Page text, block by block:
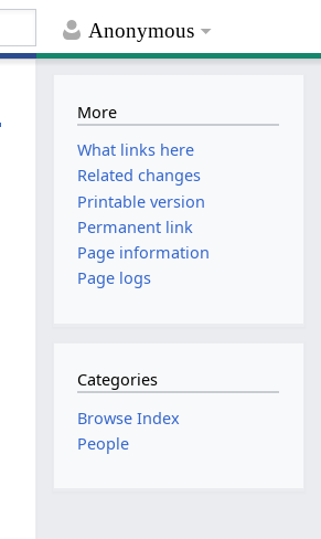
Anonymous
More
What links here
Related changes
Printable version
Permanent link
Page information
Page logs
Categories
Browse Index
People